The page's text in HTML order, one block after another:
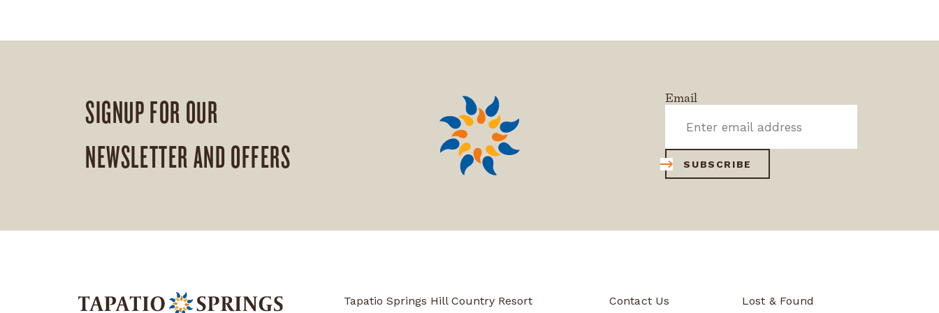
SIGNUP FOR OUR
NEWSLETTER AND OFFERS
Email
SUBSCRIBE
Tapatio Springs Hill Country Resort
Contact Us Lost & Found